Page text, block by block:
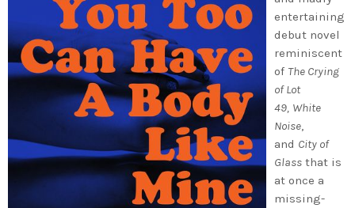
entertaining
debut novel
reminiscent
of The Crying
of Lot
49, White
Noise,
and City of
Glass that is
at once a
missing-